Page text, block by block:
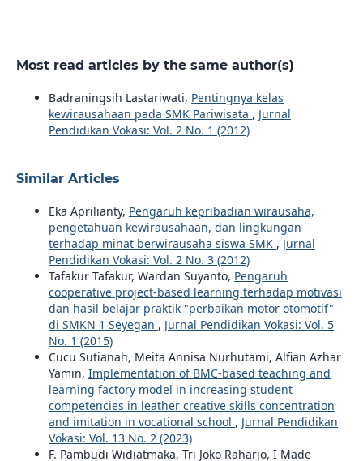
Most read articles by the same author(s)
Badraningsih Lastariwati, Pentingnya kelas
kewirausahaan pada SMK Pariwisata , Jurnal
Pendidikan Vokasi: Vol. 2 No. 1 (2012)
Similar Articles
Eka Aprilianty, Pengaruh kepribadian wirausaha,
pengetahuan kewirausahaan, dan lingkungan
terhadap minat berwirausaha siswa SMK , Jurnal
Pendidikan Vokasi: Vol. 2 No. 3 (2012)
Tafakur Tafakur, Wardan Suyanto, Pengaruh
cooperative project-based learning terhadap motivasi
dan hasil belajar praktik "perbaikan motor otomotif"
di SMKN 1 Seyegan , Jurnal Pendidikan Vokasi: Vol. 5
No. 1 (2015)
Cucu Sutianah, Meita Annisa Nurhutami, Alfian Azhar
Yamin, Implementation of BMC-based teaching and
learning factory model in increasing student
competencies in leather creative skills concentration
and imitation in vocational school , Jurnal Pendidikan
Vokasi: Vol. 13 No. 2 (2023)
F. Pambudi Widiatmaka, Tri Joko Raharjo, I Made